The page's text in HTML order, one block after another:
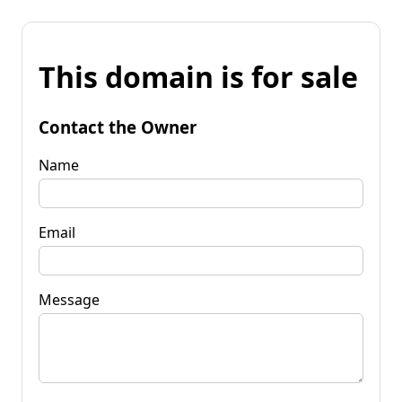
This domain is for sale
Contact the Owner
Name
Email
Message